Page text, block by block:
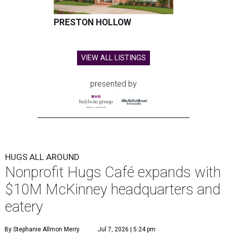
PRESTON HOLLOW
VIEW ALL LISTINGS
presented by
HUGS ALL AROUND
Nonprofit Hugs Café expands with
$10M McKinney headquarters and
eatery
By Stephanie Allmon Merry Jul 7, 2026 | 5:24 pm